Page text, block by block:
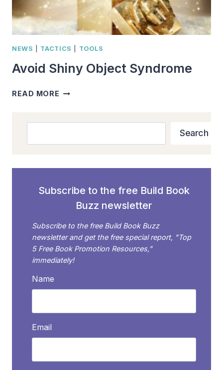
NEWS TACTICS TOOLS
Avoid Shiny Object Syndrome
READ MORE AVOID
Search
Subscribe to the free Build Book
Buzz newsletter
Subscribe to the free Build Book Buzz
newsletter and get the free special report, "Top
5 Free Book Promotion Resources,"
immediately!
Name
Email